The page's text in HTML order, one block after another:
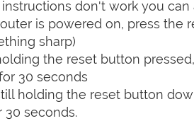
don't work you
is powered on, press the
sharp)
the reset button
30 seconds
holding the reset button
30 seconds.